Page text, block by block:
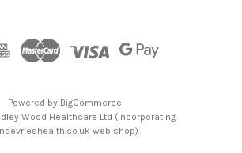
Powered by BigCommerce
Wood Healthcare Ltd (Incorporating
web shop)